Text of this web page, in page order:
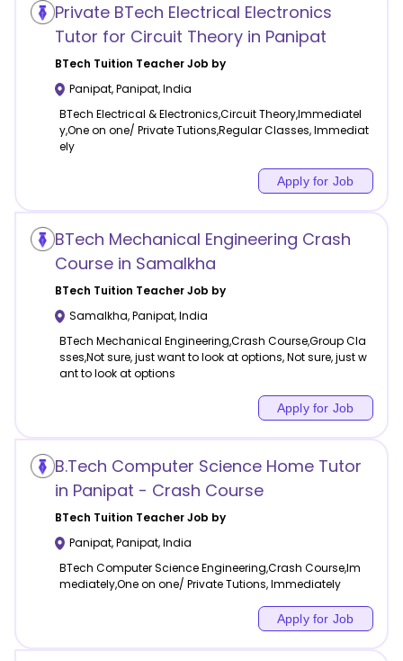
Private BTech Electrical Electronics
Tutor for Circuit Theory in Panipat
BTech Tuition Teacher Job by
Panipat,Panipat,India
BTech Electrical & Electronics,Circuit Theory,Immediatel
y,One on one/ Private Tutions,Regular Classes, Immediat
ely
Apply for Job
BTech Mechanical Engineering Crash
Course in Samalkha
BTech Tuition Teacher Job by
Samalkha,Panipat,India
BTech Mechanical Engineering,Crash Course,Group Cla
sses,Not sure, just want to look at options, Not sure, just w
ant to look at options
Apply for Job
B.Tech Computer Science Home Tutor
in Panipat - Crash Course
BTech Tuition Teacher Job by
Panipat,Panipat,India
BTech Computer Science Engineering,Crash Course,Im
mediately,One on one/ Private Tutions, Immediately
Apply for Job